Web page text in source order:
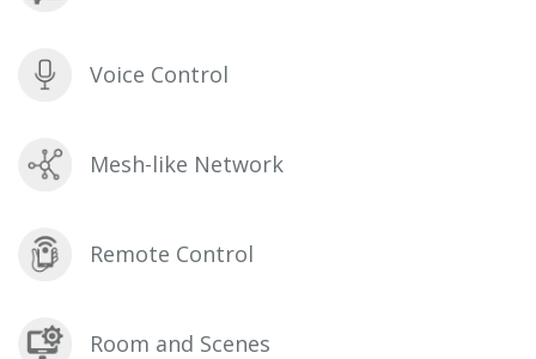
Voice Control
Mesh-like Network
Remote Control
Room and Scenes